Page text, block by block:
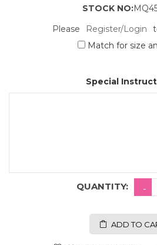
STOCK NO:
Please
Register/Login
Match for size
Special
QUANTITY:
ADD TO